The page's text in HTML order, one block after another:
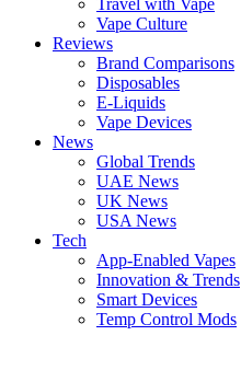
Travel with Vape
Vape Culture
Reviews
Brand Comparisons
Disposables
E-Liquids
Vape Devices
News
Global Trends
UAE News
UK News
USA News
Tech
App-Enabled Vapes
Innovation & Trends
Smart Devices
Temp Control Mods